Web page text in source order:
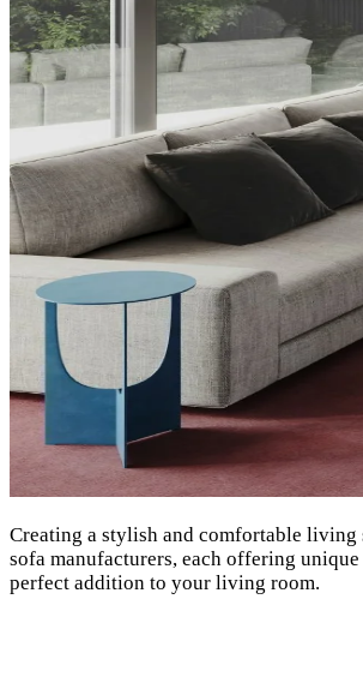
Creating a stylish and comfortable living
sofa manufacturers, each offering
perfect addition to your living room.